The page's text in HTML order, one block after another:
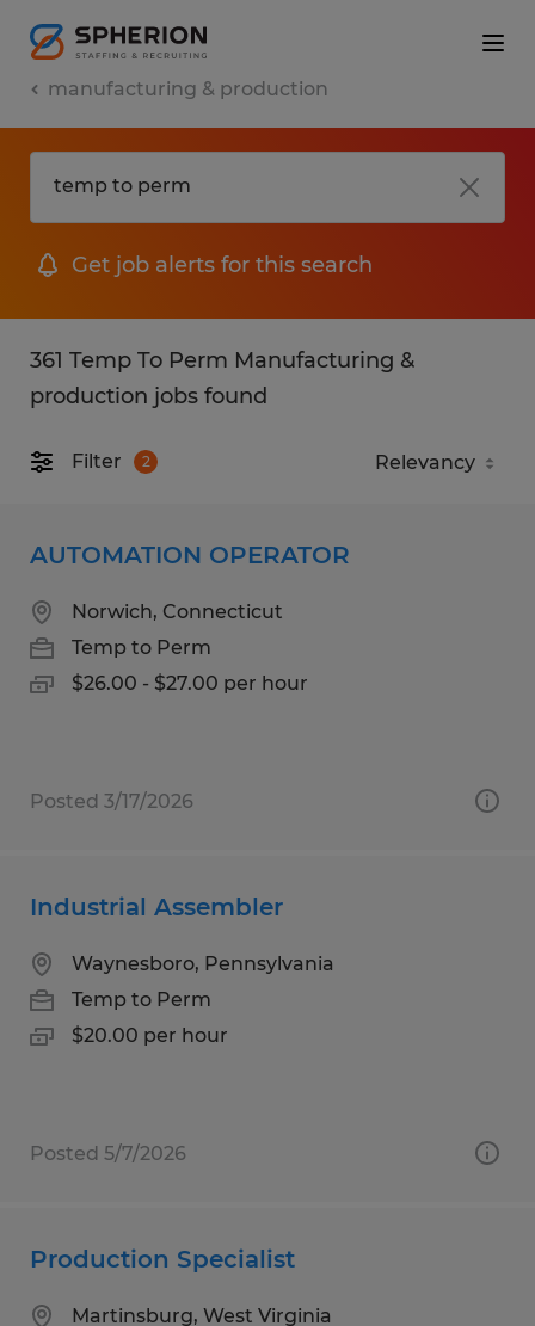
manufacturing & production
Get job alerts for this search
361 Temp To Perm Manufacturing &
production jobs found
Filter 2
AUTOMATION OPERATOR
Norwich, Connecticut
Temp to Perm
$26.00 - $27.00 per hour
Posted 3/17/2026
Industrial Assembler
Waynesboro, Pennsylvania
Temp to Perm
$20.00 per hour
Posted 5/7/2026
Production Specialist
Martinsburg, West Virginia